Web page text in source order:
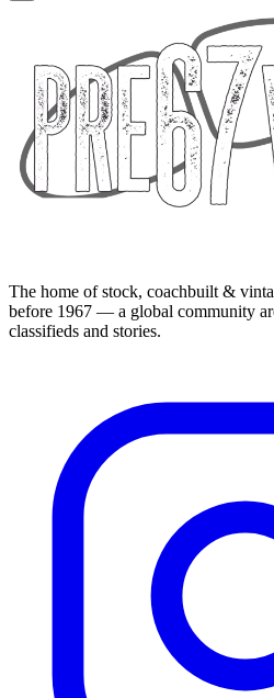
The home of stock, coachbuilt &
before 1967 — a global community
classifieds and stories.